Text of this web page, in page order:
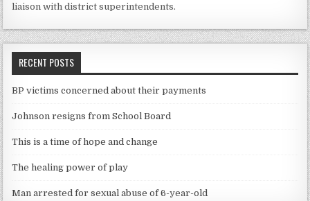
liaison with district superintendents.
RECENT POSTS
BP victims concerned about their payments
Johnson resigns from School Board
This is a time of hope and change
The healing power of play
Man arrested for sexual abuse of 6-year-old